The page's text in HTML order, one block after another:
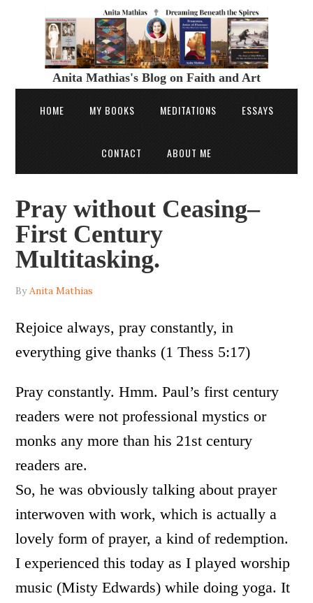
Anita Mathias's Blog on Faith and Art
HOME MY BOOKS MEDITATIONS ESSAYS
CONTACT ABOUT ME
Pray without Ceasing–
First Century
Multitasking.
ByAnita Mathias
Rejoice always, pray constantly, in
everything give thanks (1 Thess 5:17)
Pray constantly. Hmm. Paul’s first century
readers were not professional mystics or
monks any more than his 21st century
readers are.
So, he was obviously talking about prayer
interwoven with work, which is actually a
lovely form of prayer, a kind of redemption.
I experienced this today as I played worship
music (Misty Edwards) while doing yoga. It